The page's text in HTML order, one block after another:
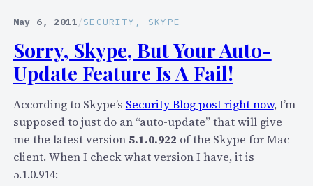
t
h
a
A
r
e
T
p
s
e
c
u
r
May 6, 2011/SECURITY , SKYPE
Sorry, Skype, But Your Auto-
Update Feature Is A Fail!
According to Skype’s Security Blog post right now, I’m
supposed to just do an “auto-update” that will give
me the latest version 5.1.0.922 of the Skype for Mac
client. When I check what version I have, it is
5.1.0.914: